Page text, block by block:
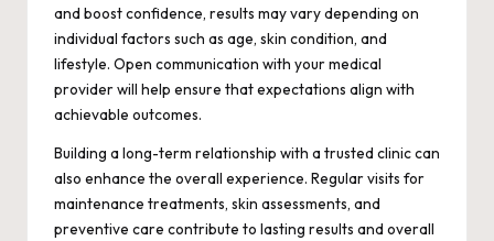
and boost confidence, results may vary depending on
individual factors such as age, skin condition, and
lifestyle. Open communication with your medical
provider will help ensure that expectations align with
achievable outcomes.
Building a long-term relationship with a trusted clinic can
also enhance the overall experience. Regular visits for
maintenance treatments, skin assessments, and
preventive care contribute to lasting results and overall